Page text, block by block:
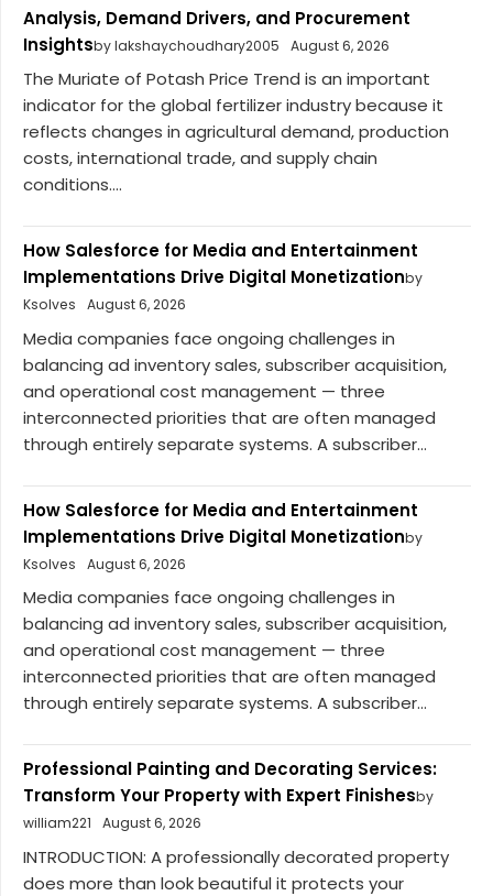
Analysis, Demand Drivers, and Procurement
Insightsby lakshaychoudhary2005 August 6, 2026
The Muriate of Potash Price Trend is an important
indicator for the global fertilizer industry because it
reflects changes in agricultural demand, production
costs, international trade, and supply chain
conditions....
How Salesforce for Media and Entertainment
Implementations Drive Digital Monetizationby
Ksolves
August 6, 2026
Media companies face ongoing challenges in
balancing ad inventory sales, subscriber acquisition,
and operational cost management — three
interconnected priorities that are often managed
through entirely separate systems. A subscriber...
How Salesforce for Media and Entertainment
Implementations Drive Digital Monetizationby
Ksolves
August 6, 2026
Media companies face ongoing challenges in
balancing ad inventory sales, subscriber acquisition,
and operational cost management — three
interconnected priorities that are often managed
through entirely separate systems. A subscriber...
Professional Painting and Decorating Services:
Transform Your Property with Expert Finishesby
william221
August 6, 2026
INTRODUCTION: A professionally decorated property
does more than look beautiful it protects your